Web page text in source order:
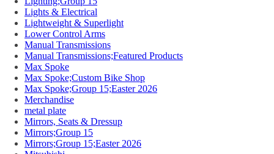
Lights & Electrical
Lightweight & Superlight
Lower Control Arms
Manual Transmissions
Manual Transmissions;Featured Products
Max Spoke
Max Spoke;Custom Bike Shop
Max Spoke;Group 15;Easter 2026
Merchandise
metal plate
Mirrors, Seats & Dressup
Mirrors;Group 15
Mirrors;Group 15;Easter 2026